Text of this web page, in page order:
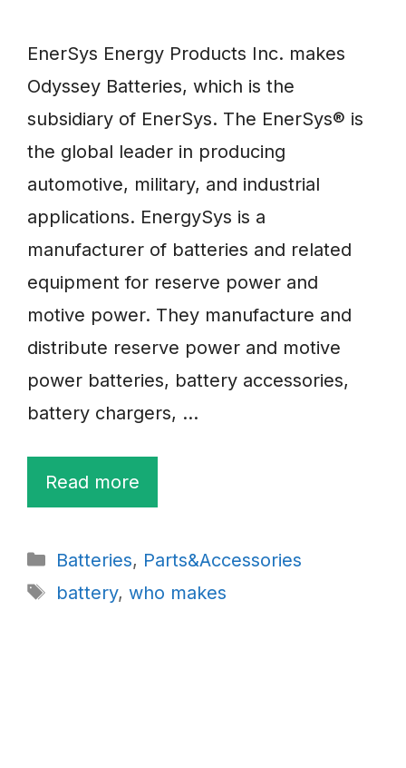
EnerSys Energy Products Inc. makes
Odyssey Batteries, which is the
subsidiary of EnerSys. The EnerSys® is
the global leader in producing
automotive, military, and industrial
applications. EnergySys is a
manufacturer of batteries and related
equipment for reserve power and
motive power. They manufacture and
distribute reserve power and motive
power batteries, battery accessories,
battery chargers, …
Read more
Categories
Batteries, Parts&Accessories
Tags
battery, who makes